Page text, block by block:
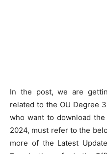
In the post, we are
related to the OU Degree
who want to download
2024, must refer to the
more of the Latest